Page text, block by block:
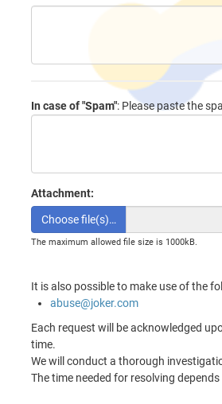
In case of "Spam": Please paste the
Attachment:
Choose file(s)…
The maximum allowed file size is 1000kB.
It is also possible to make use of the
abuse@joker.com
Each request will be acknowledged
time.
We will conduct a thorough
The time needed for resolving